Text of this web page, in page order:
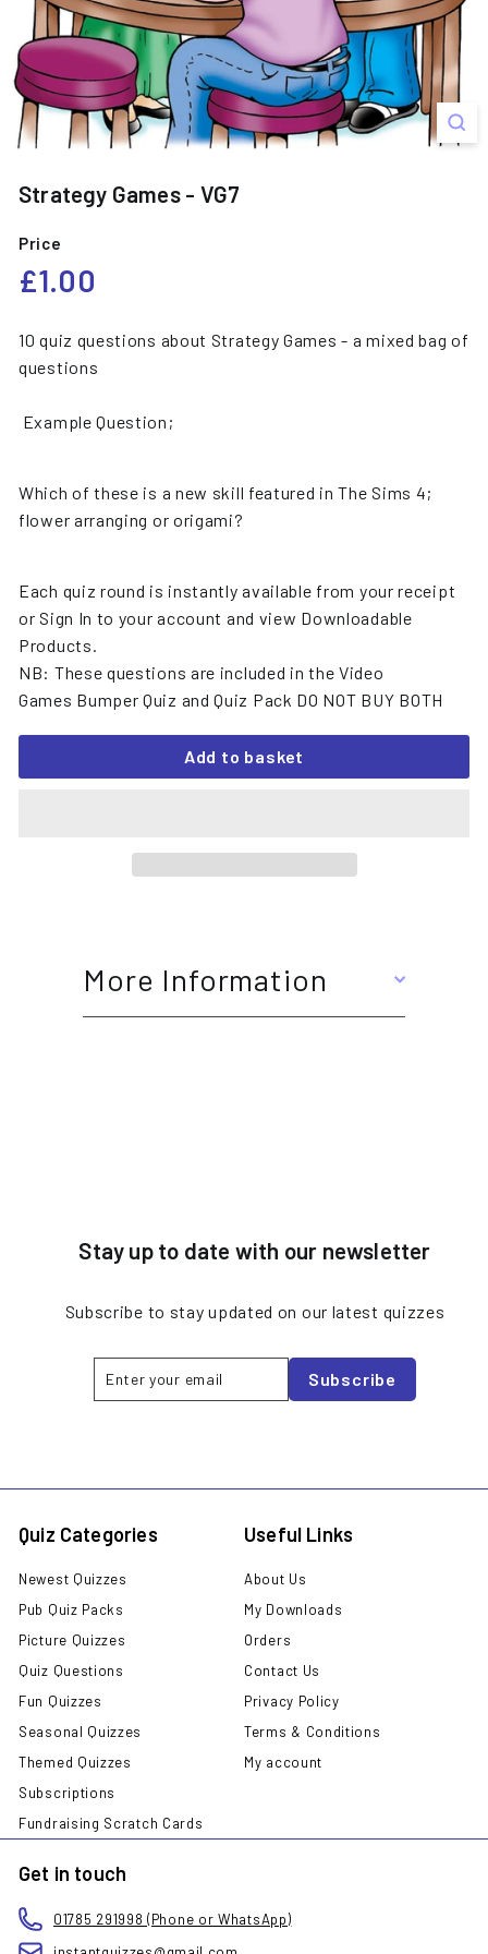
Strategy Games - VG7
Price
Regular
price
£1.00
10 quiz questions about Strategy Games - a mixed bag of
questions
Example Question;
Which of these is a new skill featured in The Sims 4;
flower arranging or origami?
Each quiz round is instantly available from your receipt
or Sign In to your account and view Downloadable
Products.
NB: These questions are included in the Video
Games Bumper Quiz and Quiz Pack DO NOT BUY BOTH
Add to basket
More Information
Stay up to date with our newsletter
Subscribe to stay updated on our latest quizzes
your
SubscribeSubscribe
Quiz Categories
Newest Quizzes
Pub Quiz Packs
Picture Quizzes
Quiz Questions
Fun Quizzes
Seasonal Quizzes
Themed Quizzes
Subscriptions
Fundraising Scratch Cards
Useful Links
About Us
My Downloads
Orders
Contact Us
Privacy Policy
Terms & Conditions
My account
Get in touch
01785 291998 (Phone or WhatsApp)